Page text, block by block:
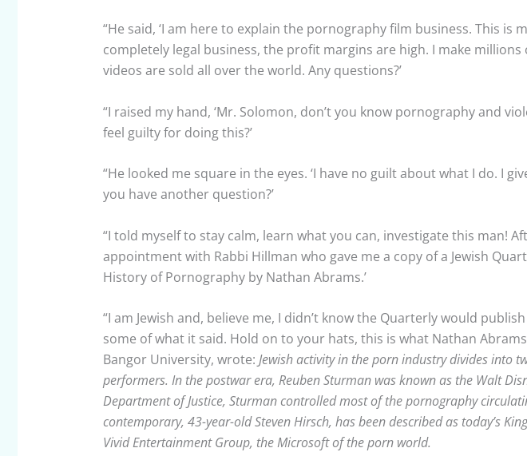
“He said, ‘I am here to explain the pornography film business. This is
completely legal business, the profit margins are high. I make millions
videos are sold all over the world. Any questions?’
“I raised my hand, ‘Mr. Solomon, don’t you know pornography and
feel guilty for doing this?’
“He looked me square in the eyes. ‘I have no guilt about what I do. I
you have another question?’
“I told myself to stay calm, learn what you can, investigate this man!
appointment with Rabbi Hillman who gave me a copy of a Jewish
History of Pornography by Nathan Abrams.’
“I am Jewish and, believe me, I didn’t know the Quarterly would
some of what it said. Hold on to your hats, this is what Nathan
Bangor University, wrote: Jewish activity in the porn industry divides into
performers. In the postwar era, Reuben Sturman was known as the Walt
Department of Justice, Sturman controlled most of the pornography
contemporary, 43-year-old Steven Hirsch, has been described as today’s
Vivid Entertainment Group, the Microsoft of the porn world.